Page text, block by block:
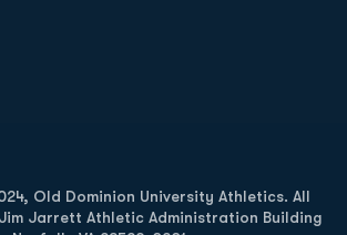
Old Dominion University Athletics. All
Jarrett Athletic Administration Building